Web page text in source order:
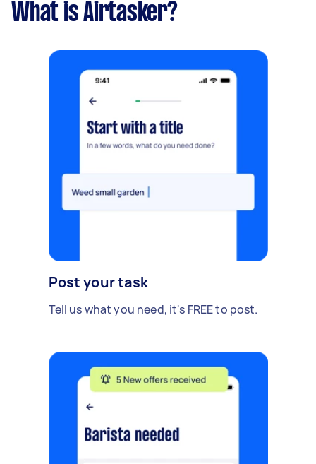
What is Airtasker?
Post your task
Tell us what you need, it's FREE to post.